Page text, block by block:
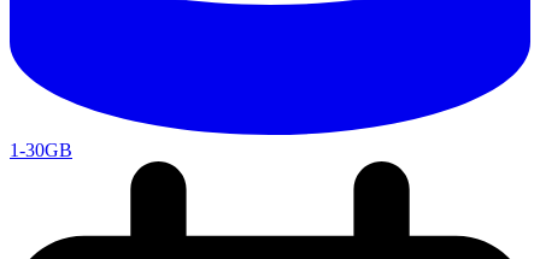
1-30GB